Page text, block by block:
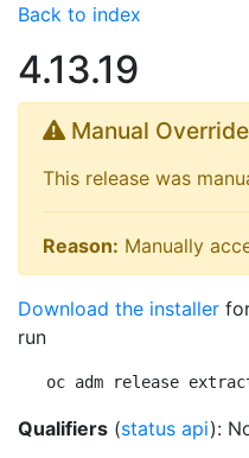
Back to index
4.13.19
Manual
This release was
Reason: Manually
Download the installer
run
oc adm release
Qualifiers (status api):